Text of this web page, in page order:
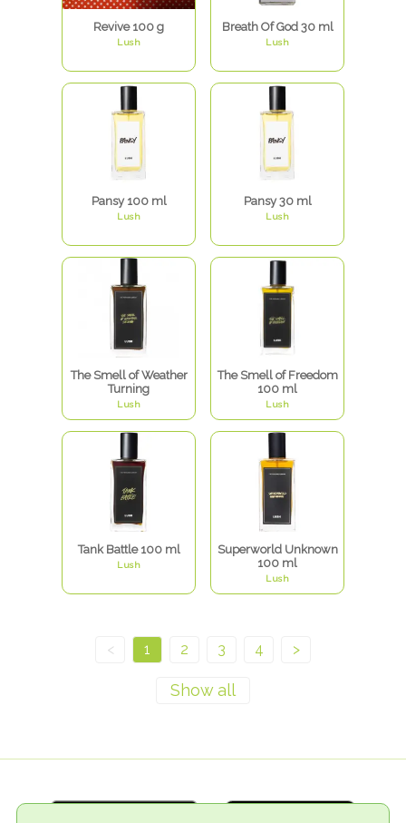
Revive 100 g
Lush
Breath Of God 30 ml
Lush
Pansy 100 ml
Lush
Pansy 30 ml
Lush
The Smell of Weather
Turning
Lush
The Smell of Freedom
100 ml
Lush
Tank Battle 100 ml
Lush
Superworld Unknown
100 ml
Lush
< 1 2 3 4 >